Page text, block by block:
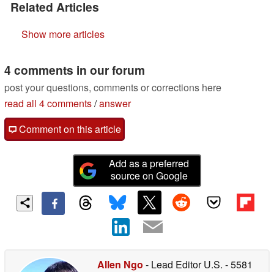
Related Articles
Show more articles
4 comments in our forum
post your questions, comments or corrections here
read all 4 comments/answer
Comment on this article
Add as a preferred
source on Google
Allen Ngo - Lead Editor U.S. - 5581